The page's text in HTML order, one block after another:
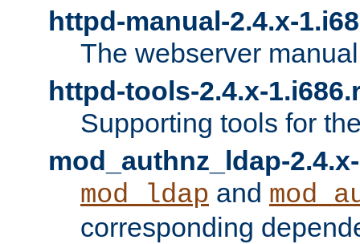
httpd-manual-2.4.x-
The webserver
httpd-tools-2.4.x-
Supporting tools for
mod_authnz_ldap-
mod_ldap and
corresponding